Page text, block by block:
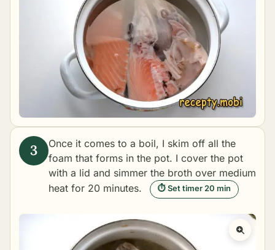
Once it comes to a boil, I skim off all the
foam that forms in the pot. I cover the pot
with a lid and simmer the broth over medium
heat for 20 minutes.
⏱ Set timer 20 min